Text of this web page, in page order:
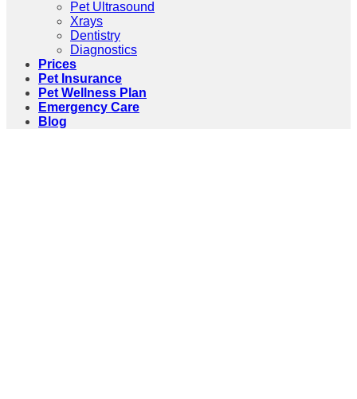
Pet Ultrasound
Xrays
Dentistry
Diagnostics
Prices
Pet Insurance
Pet Wellness Plan
Emergency Care
Blog